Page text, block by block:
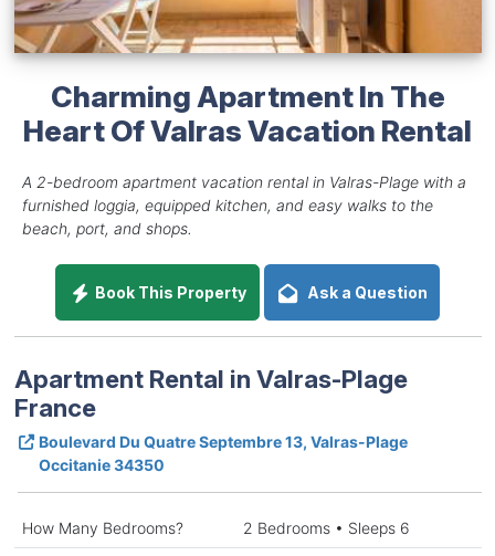
Charming Apartment In The
Heart Of Valras Vacation Rental
A 2-bedroom apartment vacation rental in Valras-Plage with a
furnished loggia, equipped kitchen, and easy walks to the
beach, port, and shops.
Book This Property Ask a Question
Apartment Rental in Valras-Plage
France
Boulevard Du Quatre Septembre 13, Valras-Plage
Occitanie 34350
How Many Bedrooms? 2 Bedrooms • Sleeps 6